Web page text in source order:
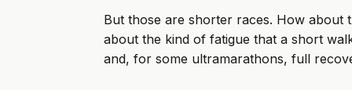
But those are shorter races. How about
about the kind of fatigue that a short
and, for some ultramarathons, full